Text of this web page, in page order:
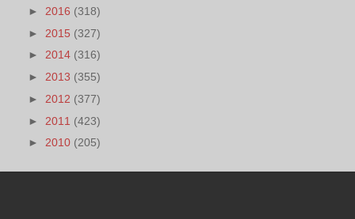
► 2016 (318)
► 2015 (327)
► 2014 (316)
► 2013 (355)
► 2012 (377)
► 2011 (423)
► 2010 (205)